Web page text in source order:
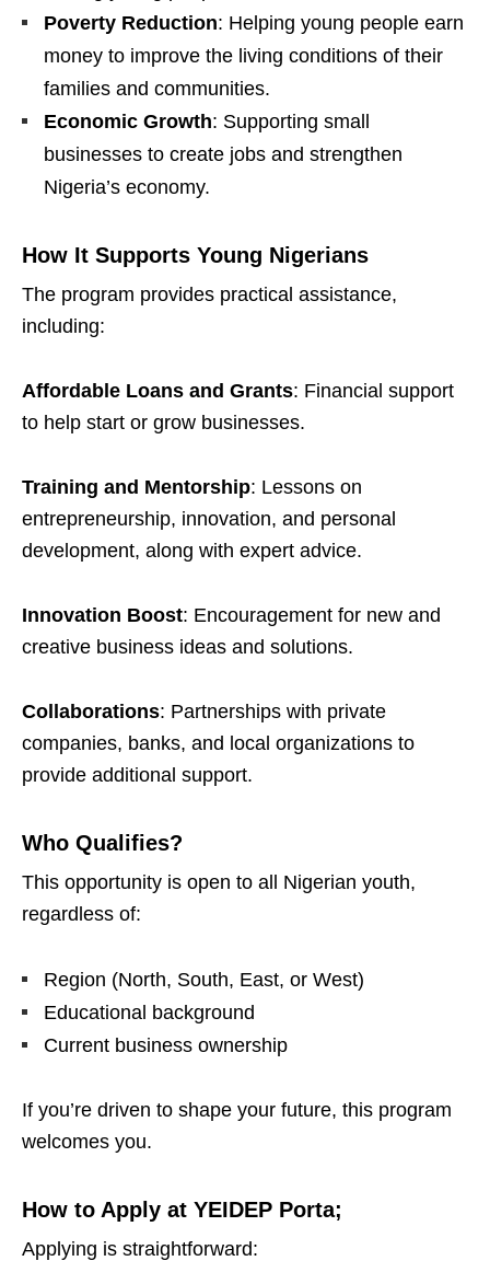
Poverty Reduction: Helping young people earn
money to improve the living conditions of their
families and communities.
Economic Growth: Supporting small
businesses to create jobs and strengthen
Nigeria’s economy.
How It Supports Young Nigerians
The program provides practical assistance,
including:
Affordable Loans and Grants: Financial support
to help start or grow businesses.
Training and Mentorship: Lessons on
entrepreneurship, innovation, and personal
development, along with expert advice.
Innovation Boost: Encouragement for new and
creative business ideas and solutions.
Collaborations: Partnerships with private
companies, banks, and local organizations to
provide additional support.
Who Qualifies?
This opportunity is open to all Nigerian youth,
regardless of:
Region (North, South, East, or West)
Educational background
Current business ownership
If you’re driven to shape your future, this program
welcomes you.
How to Apply at YEIDEP Porta;
Applying is straightforward: